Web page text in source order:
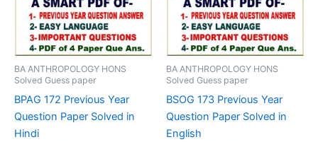
BA ANTHROPOLOGY HONS
Solved Guess paper
BPAG 172 Previous Year
Question Paper Solved in
Hindi
BA ANTHROPOLOGY HONS
Solved Guess paper
BSOG 173 Previous Year
Question Paper Solved in
English